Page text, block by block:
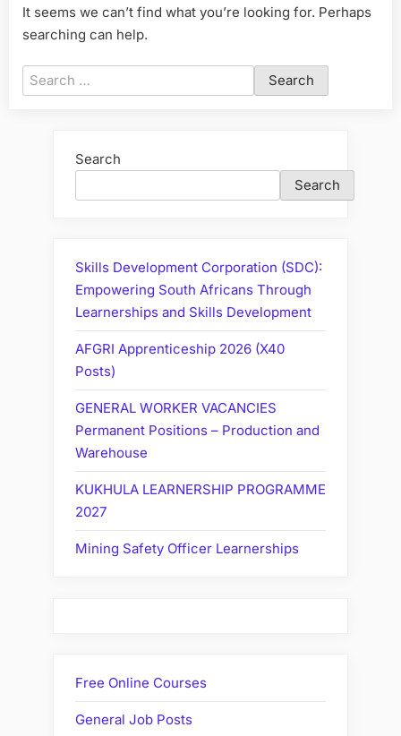
It seems we can’t find what you’re looking for. Perhaps
searching can help.
Search
for:
Search
Search
Skills Development Corporation (SDC):
Empowering South Africans Through
Learnerships and Skills Development
AFGRI Apprenticeship 2026 (X40
Posts)
GENERAL WORKER VACANCIES
Permanent Positions – Production and
Warehouse
KUKHULA LEARNERSHIP PROGRAMME
2027
Mining Safety Officer Learnerships
Free Online Courses
General Job Posts